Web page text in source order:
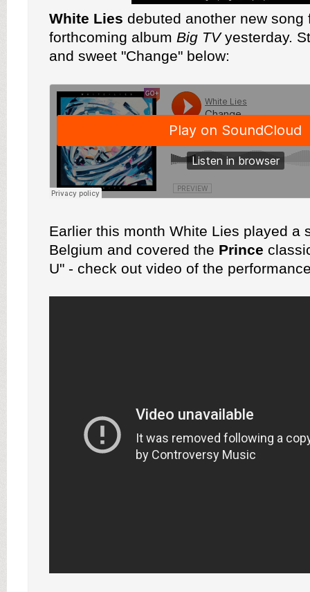
White Lies debuted another new song
forthcoming album Big TVyesterday.
and sweet "Change" below:
Earlier this month White Lies played a
Belgium and covered the Prince
U" - check out video of the